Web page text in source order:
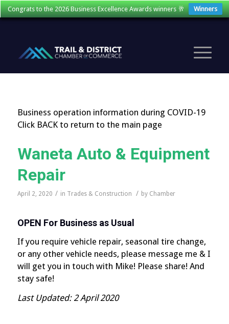
Congrats to the 2026 Business Excellence Awards winners 🥂 Winners
Business operation information during COVID-19
Click BACK to return to the main page
Waneta Auto & Equipment
Repair
April 2, 2020 / in Trades & Construction / by Chamber
OPEN For Business as Usual
If you require vehicle repair, seasonal tire change,
or any other vehicle needs, please message me & I
will get you in touch with Mike! Please share! And
stay safe!
Last Updated: 2 April 2020